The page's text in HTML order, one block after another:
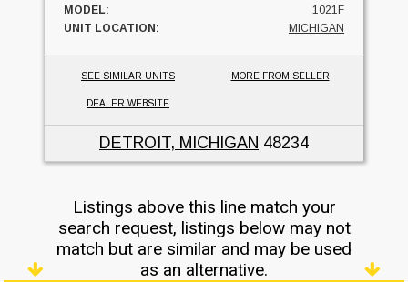
MODEL:
1021F
UNIT LOCATION:
MICHIGAN
SEE SIMILAR UNITS MORE FROM SELLER
DEALER WEBSITE
DETROIT, MICHIGAN 48234
Listings above this line match your
search request, listings below may not
match but are similar and may be used
as an alternative.